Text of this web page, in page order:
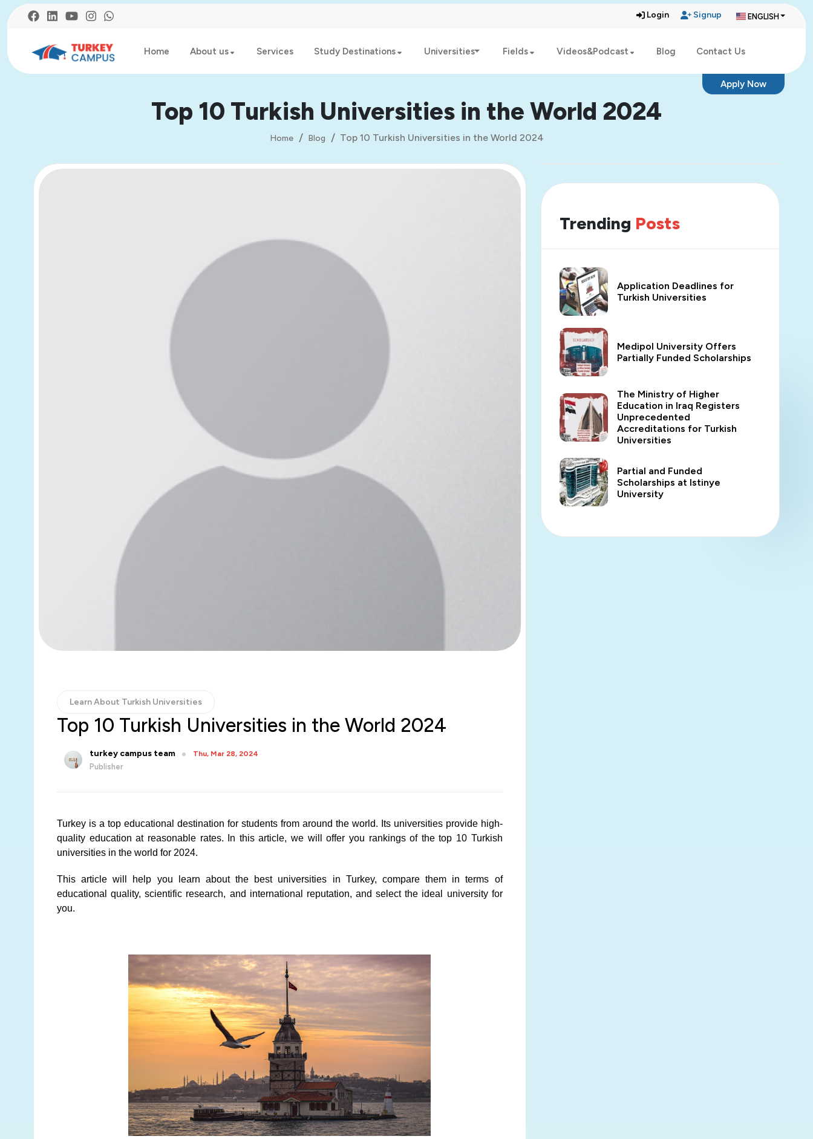
Login Signup ENGLISH
Home About us Services Study Destinations Universities Fields Videos&Podcast Blog Contact Us
Apply Now
Top 10 Turkish Universities in the World 2024
Home Blog Top 10 Turkish Universities in the World 2024
Learn About Turkish Universities
Top 10 Turkish Universities in the World 2024
turkey campus team Thu, Mar 28, 2024
Publisher
Turkey is a top educational destination for students from around the world. Its universities provide high-
quality education at reasonable rates. In this article, we will offer you rankings of the top 10 Turkish
universities in the world for 2024.
This article will help you learn about the best universities in Turkey, compare them in terms of
educational quality, scientific research, and international reputation, and select the ideal university for
you.
Trending Posts
Application Deadlines for
Turkish Universities
Medipol University Offers
Partially Funded Scholarships
The Ministry of Higher
Education in Iraq Registers
Unprecedented
Accreditations for Turkish
Universities
Partial and Funded
Scholarships at Istinye
University